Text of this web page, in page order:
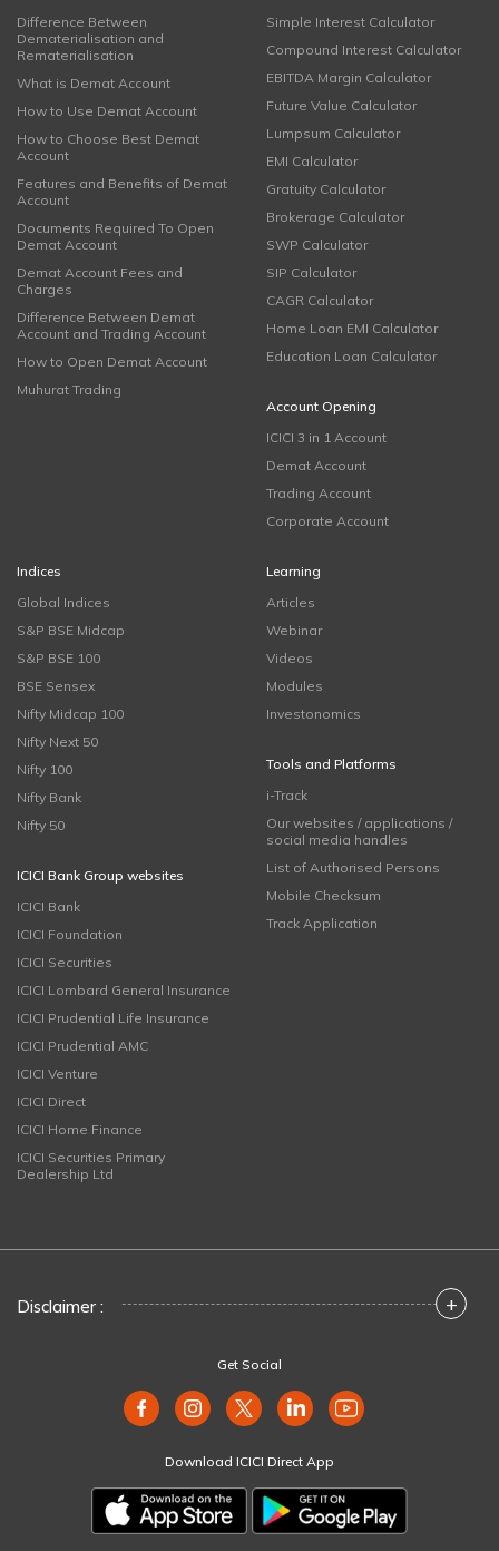
Difference Between
Dematerialisation and
Rematerialisation
What is Demat Account
How to Use Demat Account
How to Choose Best Demat
Account
Features and Benefits of Demat
Account
Documents Required To Open
Demat Account
Demat Account Fees and
Charges
Difference Between Demat
Account and Trading Account
How to Open Demat Account
Muhurat Trading
Simple Interest Calculator
Compound Interest Calculator
EBITDA Margin Calculator
Future Value Calculator
Lumpsum Calculator
EMI Calculator
Gratuity Calculator
Brokerage Calculator
SWP Calculator
SIP Calculator
CAGR Calculator
Home Loan EMI Calculator
Education Loan Calculator
Account Opening
ICICI 3 in 1 Account
Demat Account
Trading Account
Corporate Account
Indices
Global Indices
S&P BSE Midcap
S&P BSE 100
BSE Sensex
Nifty Midcap 100
Nifty Next 50
Nifty 100
Nifty Bank
Nifty 50
ICICI Bank Group websites
ICICI Bank
ICICI Foundation
ICICI Securities
ICICI Lombard General Insurance
ICICI Prudential Life Insurance
ICICI Prudential AMC
ICICI Venture
ICICI Direct
ICICI Home Finance
ICICI Securities Primary
Dealership Ltd
Learning
Articles
Webinar
Videos
Modules
Investonomics
Tools and Platforms
i-Track
Our websites / applications /
social media handles
List of Authorised Persons
Mobile Checksum
Track Application
Disclaimer : +
Get Social
Download ICICI Direct App